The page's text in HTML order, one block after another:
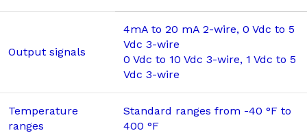
Output signals
4mA to 20 mA 2-wire, 0 Vdc to 5
Vdc 3-wire
0 Vdc to 10 Vdc 3-wire, 1 Vdc to 5
Vdc 3-wire
Temperature
ranges
Standard ranges from -40 °F to
400 °F